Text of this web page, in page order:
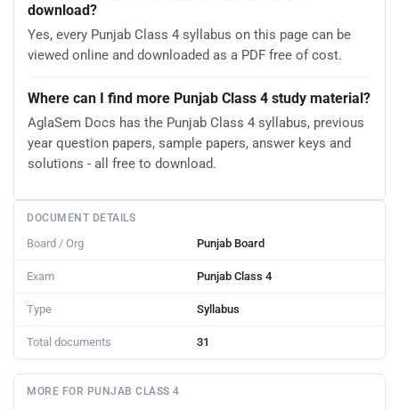
download?
Yes, every Punjab Class 4 syllabus on this page can be
viewed online and downloaded as a PDF free of cost.
Where can I find more Punjab Class 4 study material?
AglaSem Docs has the Punjab Class 4 syllabus, previous
year question papers, sample papers, answer keys and
solutions - all free to download.
DOCUMENT DETAILS
Board / Org Punjab Board
Exam Punjab Class 4
Type Syllabus
Total documents 31
MORE FOR PUNJAB CLASS 4